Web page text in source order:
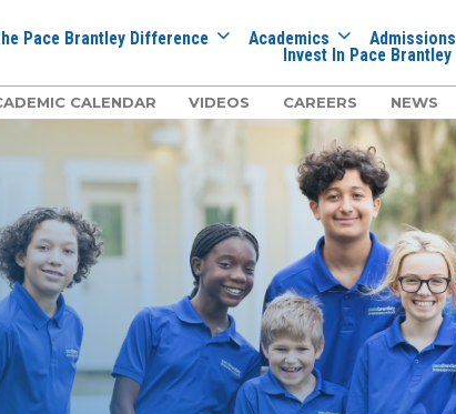
Pace Brantley Difference Academics Admissions
Invest In Pace Brantley
CALENDAR VIDEOS CAREERS NEWS